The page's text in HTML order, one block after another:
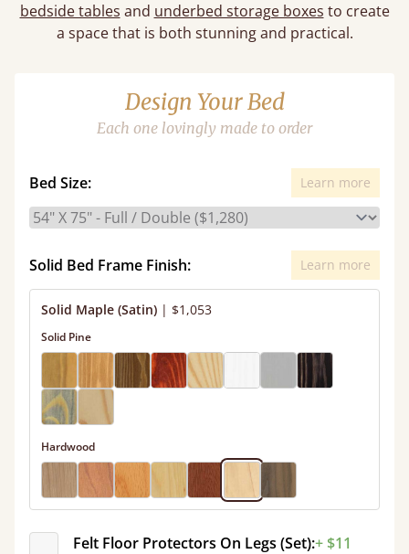
bedside tables and underbed storage boxes to create
a space that is both stunning and practical.
Design Your Bed
Each one lovingly made to order
Bed Size: Learn more
Solid Bed Frame Finish: Learn more
Solid Maple (Satin) | $1,053
Solid Pine
Hardwood
Felt Floor Protectors On Legs (Set):+ $11